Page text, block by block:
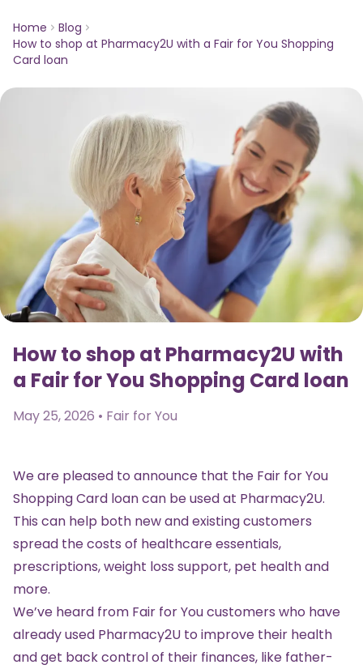
Home
Blog
How to shop at Pharmacy2U with a Fair for You Shopping
Card loan
How to shop at Pharmacy2U with
a Fair for You Shopping Card loan
May 25, 2026 • Fair for You
We are pleased to announce that the Fair for You
Shopping Card loancan be used at Pharmacy2U.
This can help both new and existing customers
spread the costs of healthcare essentials,
prescriptions, weight loss support, pet health and
more.
We’ve heard from Fair for You customers who have
already used Pharmacy2U to improve their health
and get back control of their finances, like father-